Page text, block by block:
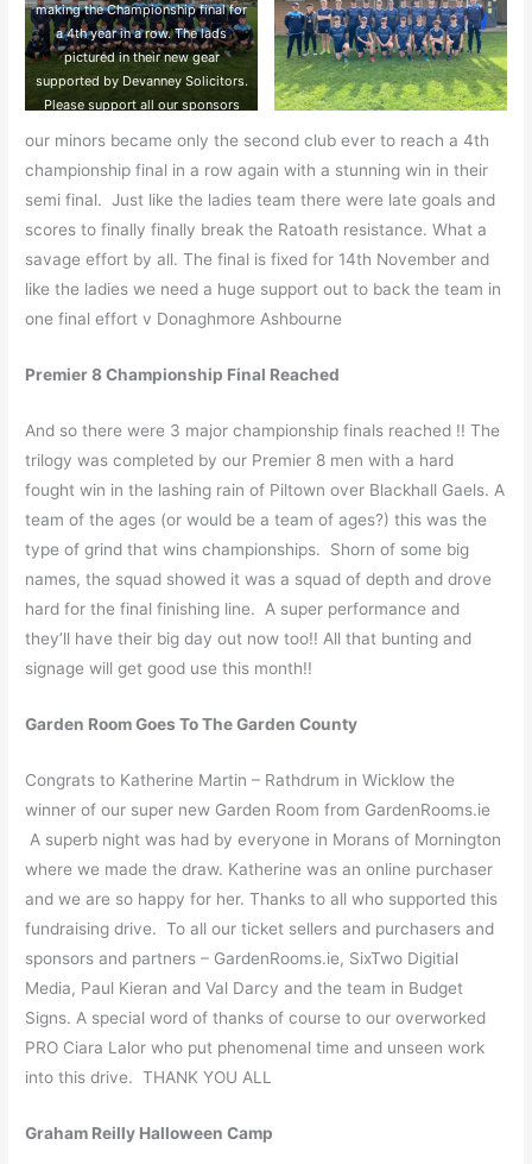
making the Championship final for
a 4th year in a row. The lads
pictured in their new gear
supported by Devanney Solicitors.
Please support all our sponsors
our minors became only the second club ever to reach a 4th
championship final in a row again with a stunning win in their
semi final. Just like the ladies team there were late goals and
scores to finally finally break the Ratoath resistance. What a
savage effort by all. The final is fixed for 14th November and
like the ladies we need a huge support out to back the team in
one final effort v Donaghmore Ashbourne
Premier 8 Championship Final Reached
And so there were 3 major championship finals reached !! The
trilogy was completed by our Premier 8 men with a hard
fought win in the lashing rain of Piltown over Blackhall Gaels. A
team of the ages (or would be a team of ages?) this was the
type of grind that wins championships. Shorn of some big
names, the squad showed it was a squad of depth and drove
hard for the final finishing line. A super performance and
they’ll have their big day out now too!! All that bunting and
signage will get good use this month!!
Garden Room Goes To The Garden County
Congrats to Katherine Martin – Rathdrum in Wicklow the
winner of our super new Garden Room from GardenRooms.ie
A superb night was had by everyone in Morans of Mornington
where we made the draw. Katherine was an online purchaser
and we are so happy for her. Thanks to all who supported this
fundraising drive. To all our ticket sellers and purchasers and
sponsors and partners – GardenRooms.ie, SixTwo Digitial
Media, Paul Kieran and Val Darcy and the team in Budget
Signs. A special word of thanks of course to our overworked
PRO Ciara Lalor who put phenomenal time and unseen work
into this drive. THANK YOU ALL
Graham Reilly Halloween Camp